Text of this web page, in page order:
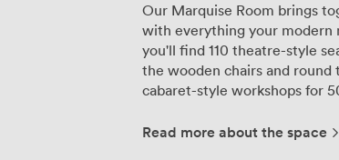
Our Marquise Room brings
with everything your modern
you'll find 110 theatre-style
the wooden chairs and round
cabaret-style workshops for
everyone has a clear view,
Read more about the space